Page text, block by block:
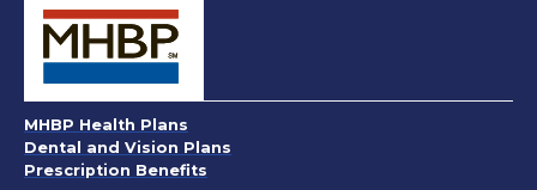
MHBP Health Plans
Dental and Vision Plans
Prescription Benefits